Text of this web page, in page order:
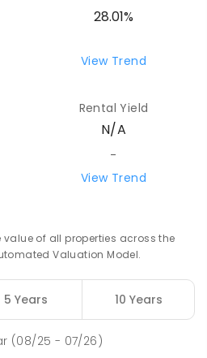
28.01%
View Trend
Rental Yield
N/A
-
View Trend
value of all properties across the
Valuation Model.
5 Years 10 Years
(08/25 - 07/26)